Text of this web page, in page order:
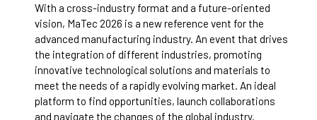
With a cross-industry format and a future-oriented
vision, MaTec 2026 is a new reference vent for the
advanced manufacturing industry. An event that drives
the integration of different industries, promoting
innovative technological solutions and materials to
meet the needs of a rapidly evolving market. An ideal
platform to find opportunities, launch collaborations
and navigate the changes of the global industry.